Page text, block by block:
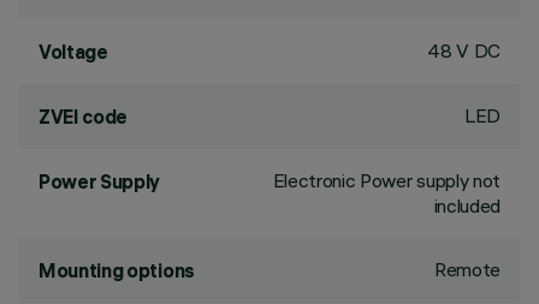
Voltage 48 V DC
ZVEI code LED
Power Supply
Electronic Power supply not
included
Mounting options Remote